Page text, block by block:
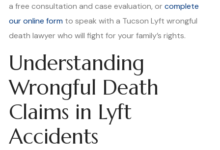
a free consultation and case evaluation, orcomplete
our online form to speak with a Tucson Lyft wrongful
death lawyer who will fight for your family’s rights.
Understanding
Wrongful Death
Claims in Lyft
Accidents